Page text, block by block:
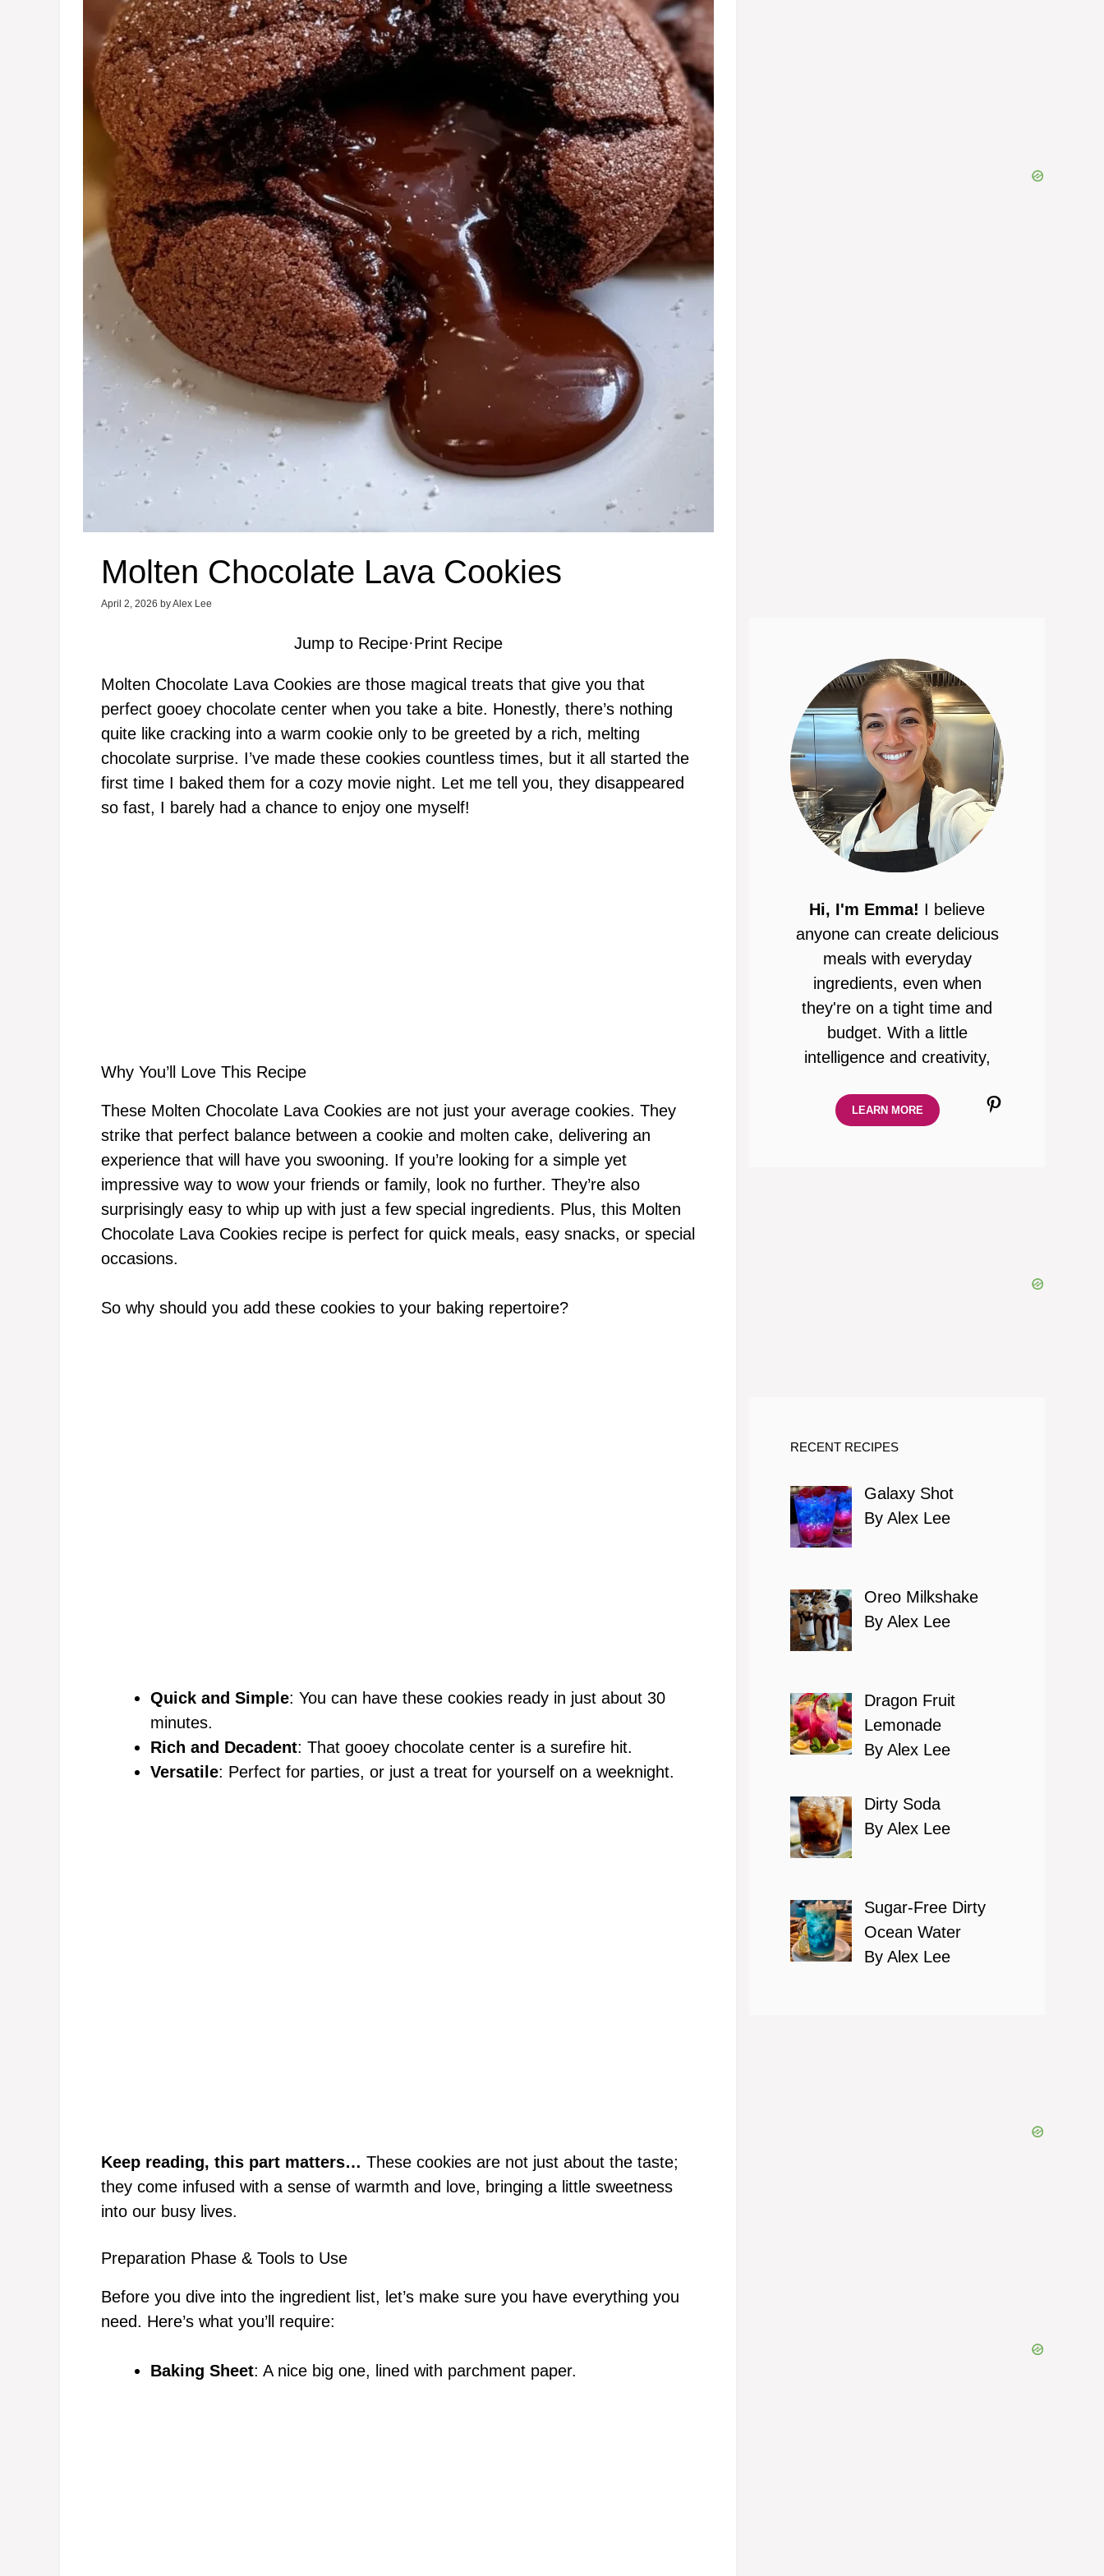
Molten Chocolate Lava Cookies
April 2, 2026 byAlex Lee
Jump to Recipe·Print Recipe
Molten Chocolate Lava Cookies are those magical treats that give you that
perfect gooey chocolate center when you take a bite. Honestly, there’s nothing
quite like cracking into a warm cookie only to be greeted by a rich, melting
chocolate surprise. I’ve made these cookies countless times, but it all started the
first time I baked them for a cozy movie night. Let me tell you, they disappeared
so fast, I barely had a chance to enjoy one myself!
Why You’ll Love This Recipe
These Molten Chocolate Lava Cookies are not just your average cookies. They
strike that perfect balance between a cookie and molten cake, delivering an
experience that will have you swooning. If you’re looking for a simple yet
impressive way to wow your friends or family, look no further. They’re also
surprisingly easy to whip up with just a few special ingredients. Plus, this Molten
Chocolate Lava Cookies recipe is perfect for quick meals, easy snacks, or special
occasions.
So why should you add these cookies to your baking repertoire?
Quick and Simple: You can have these cookies ready in just about 30
minutes.
Rich and Decadent: That gooey chocolate center is a surefire hit.
Versatile: Perfect for parties, or just a treat for yourself on a weeknight.
Keep reading, this part matters… These cookies are not just about the taste;
they come infused with a sense of warmth and love, bringing a little sweetness
into our busy lives.
Preparation Phase & Tools to Use
Before you dive into the ingredient list, let’s make sure you have everything you
need. Here’s what you’ll require:
Baking Sheet: A nice big one, lined with parchment paper.
Hi, I'm Emma! I believe
anyone can create delicious
meals with everyday
ingredients, even when
they're on a tight time and
budget. With a little
intelligence and creativity,
Pinterest
LEARN MORE
RECENT RECIPES
Galaxy Shot
By Alex Lee
Oreo Milkshake
By Alex Lee
Dragon Fruit
Lemonade
By Alex Lee
Dirty Soda
By Alex Lee
Sugar-Free Dirty
Ocean Water
By Alex Lee